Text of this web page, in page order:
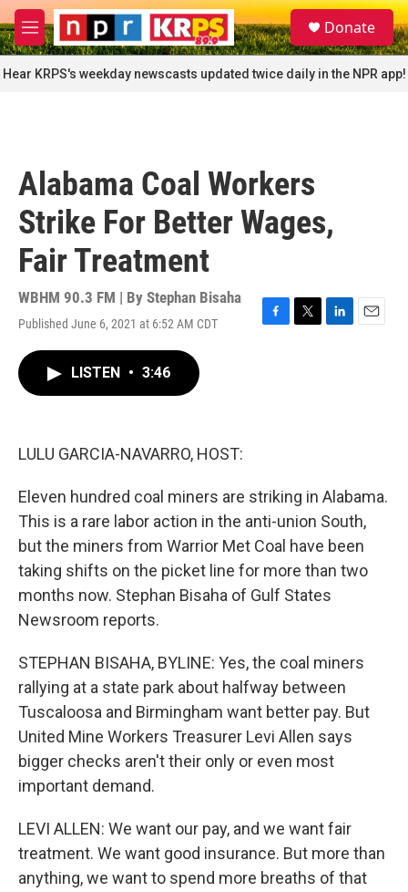
Skip to main content
M
e
n
u
S
e
a
r
c
Donate
Hear KRPS's weekday newscasts updated twice daily in the NPR app!
Alabama Coal Workers
Strike For Better Wages,
Fair Treatment
WBHM 90.3 FM | By Stephan Bisaha
Published June 6, 2021 at 6:52 AM CDT
F
T
L
E
LISTEN • 3:46
LULU GARCIA-NAVARRO, HOST:
Eleven hundred coal miners are striking in Alabama.
This is a rare labor action in the anti-union South,
but the miners from Warrior Met Coal have been
taking shifts on the picket line for more than two
months now. Stephan Bisaha of Gulf States
Newsroom reports.
STEPHAN BISAHA, BYLINE: Yes, the coal miners
rallying at a state park about halfway between
Tuscaloosa and Birmingham want better pay. But
United Mine Workers Treasurer Levi Allen says
bigger checks aren't their only or even most
important demand.
LEVI ALLEN: We want our pay, and we want fair
treatment. We want good insurance. But more than
anything, we want to spend more breaths of that